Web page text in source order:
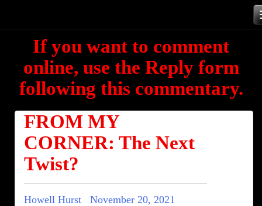
contentIf you want to comment
online, use the Reply form
following this commentary.
FROM MY
CORNER: The Next
Twist?
Howell Hurst
November 20, 2021